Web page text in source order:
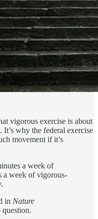
vigorous exercise is about
why the federal exercise
movement if it’s
a week of
a week of vigorous-
in Nature
question.